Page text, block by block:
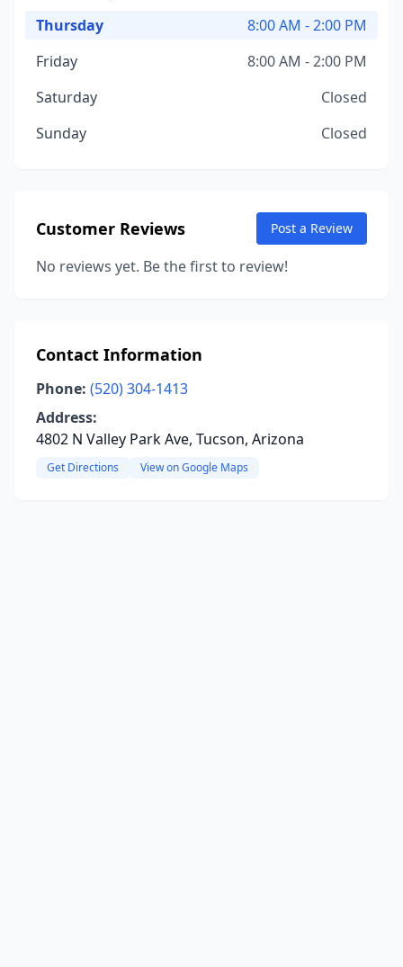
Thursday
8:00 AM - 2:00 PM
Friday
8:00 AM - 2:00 PM
Saturday
Closed
Sunday
Closed
Customer Reviews Post a Review
No reviews yet. Be the first to review!
Contact Information
Phone: (520) 304-1413
Address:
4802 N Valley Park Ave, Tucson, Arizona
Get Directions View on Google Maps